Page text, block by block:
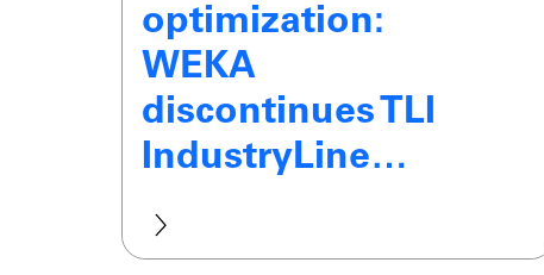
optimization:
WEKA
discontinues TLI
IndustryLine…